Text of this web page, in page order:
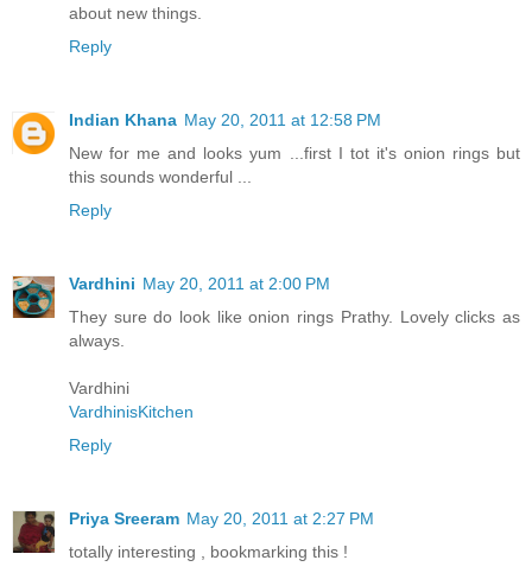
about new things.
Reply
Indian Khana May 20, 2011 at 12:58 PM
New for me and looks yum ...first I tot it's onion rings but
this sounds wonderful ...
Reply
Vardhini May 20, 2011 at 2:00 PM
They sure do look like onion rings Prathy. Lovely clicks as
always.
Vardhini
VardhinisKitchen
Reply
Priya Sreeram May 20, 2011 at 2:27 PM
totally interesting , bookmarking this !